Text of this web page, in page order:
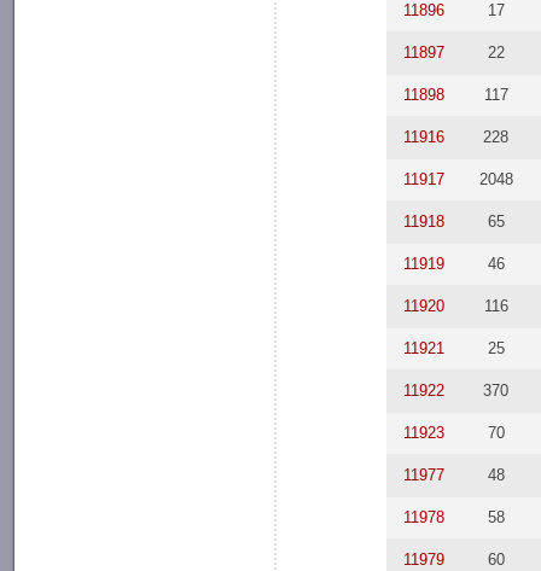
11896 17
11897 22
11898 117
11916 228
11917 2048
11918 65
11919 46
11920 116
11921 25
11922 370
11923 70
11977 48
11978 58
11979 60